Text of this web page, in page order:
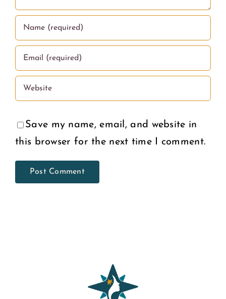
U.S.
Save my name, email, and website in
this browser for the next time I comment.